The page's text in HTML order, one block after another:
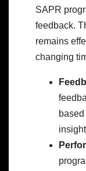
SAPR
feedback.
remains
changing